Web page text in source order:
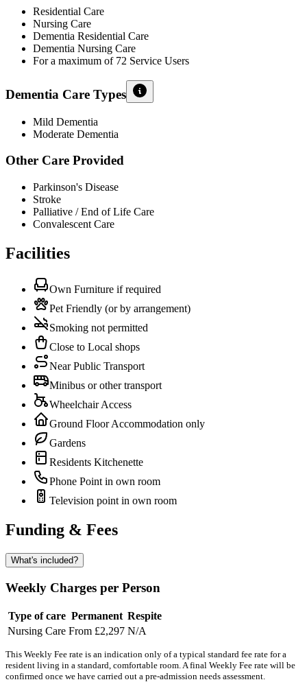
Residential Care
Nursing Care
Dementia Residential Care
Dementia Nursing Care
For a maximum of 72 Service Users
Dementia Care Types
Mild Dementia
Moderate Dementia
Other Care Provided
Parkinson's Disease
Stroke
Palliative / End of Life Care
Convalescent Care
Facilities
Own Furniture if required
Pet Friendly (or by arrangement)
Smoking not permitted
Close to Local shops
Near Public Transport
Minibus or other transport
Wheelchair Access
Ground Floor Accommodation only
Gardens
Residents Kitchenette
Phone Point in own room
Television point in own room
Funding & Fees
What's included?
Weekly Charges per Person
Type of care Permanent Respite
Nursing Care From £2,297 N/A
This Weekly Fee rate is an indication only of a typical standard fee rate for a
resident living in a standard, comfortable room. A final Weekly Fee rate will be
confirmed once we have carried out a pre-admission needs assessment.